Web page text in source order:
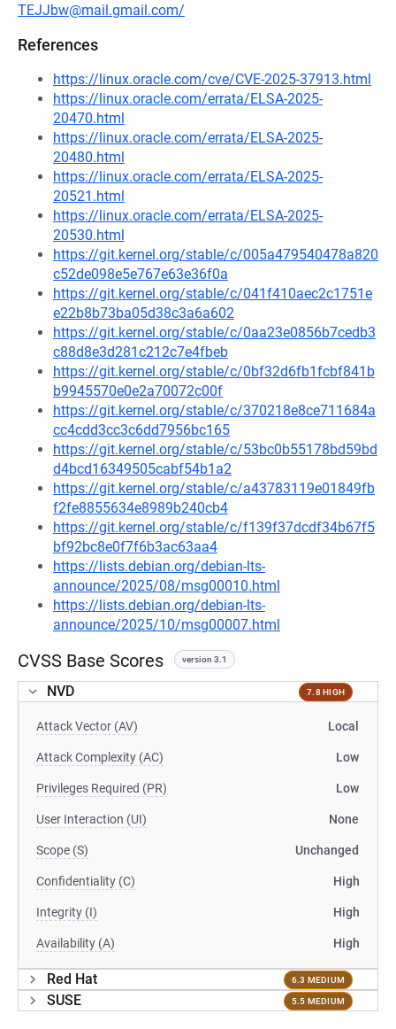
TEJJbw@mail.gmail.com/
References
https://linux.oracle.com/cve/CVE-2025-37913.html
https://linux.oracle.com/errata/ELSA-2025-
20470.html
https://linux.oracle.com/errata/ELSA-2025-
20480.html
https://linux.oracle.com/errata/ELSA-2025-
20521.html
https://linux.oracle.com/errata/ELSA-2025-
20530.html
https://git.kernel.org/stable/c/005a479540478a820
c52de098e5e767e63e36f0a
https://git.kernel.org/stable/c/041f410aec2c1751e
e22b8b73ba05d38c3a6a602
https://git.kernel.org/stable/c/0aa23e0856b7cedb3
c88d8e3d281c212c7e4fbeb
https://git.kernel.org/stable/c/0bf32d6fb1fcbf841b
b9945570e0e2a70072c00f
https://git.kernel.org/stable/c/370218e8ce711684a
cc4cdd3cc3c6dd7956bc165
https://git.kernel.org/stable/c/53bc0b55178bd59bd
d4bcd16349505cabf54b1a2
https://git.kernel.org/stable/c/a43783119e01849fb
f2fe8855634e8989b240cb4
https://git.kernel.org/stable/c/f139f37dcdf34b67f5
bf92bc8e0f7f6b3ac63aa4
https://lists.debian.org/debian-lts-
announce/2025/08/msg00010.html
https://lists.debian.org/debian-lts-
announce/2025/10/msg00007.html
CVSS Base Scores version 3.1
NVD 7.8 HIGH
Attack Vector (AV) Local
Attack Complexity (AC) Low
Privileges Required (PR) Low
User Interaction (UI) None
Scope (S) Unchanged
Confidentiality (C) High
Integrity (I) High
Availability (A) High
Red Hat 6.3 MEDIUM
SUSE 5.5 MEDIUM